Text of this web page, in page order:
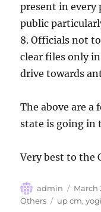
present in every
public
8. Officials not
clear files only
drive towards
The above are a
state is going in
Very best to the
Author
admin
Posted
on
March
Others
Tags
up cm,